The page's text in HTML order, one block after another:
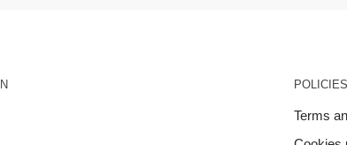
POLICIES
Terms